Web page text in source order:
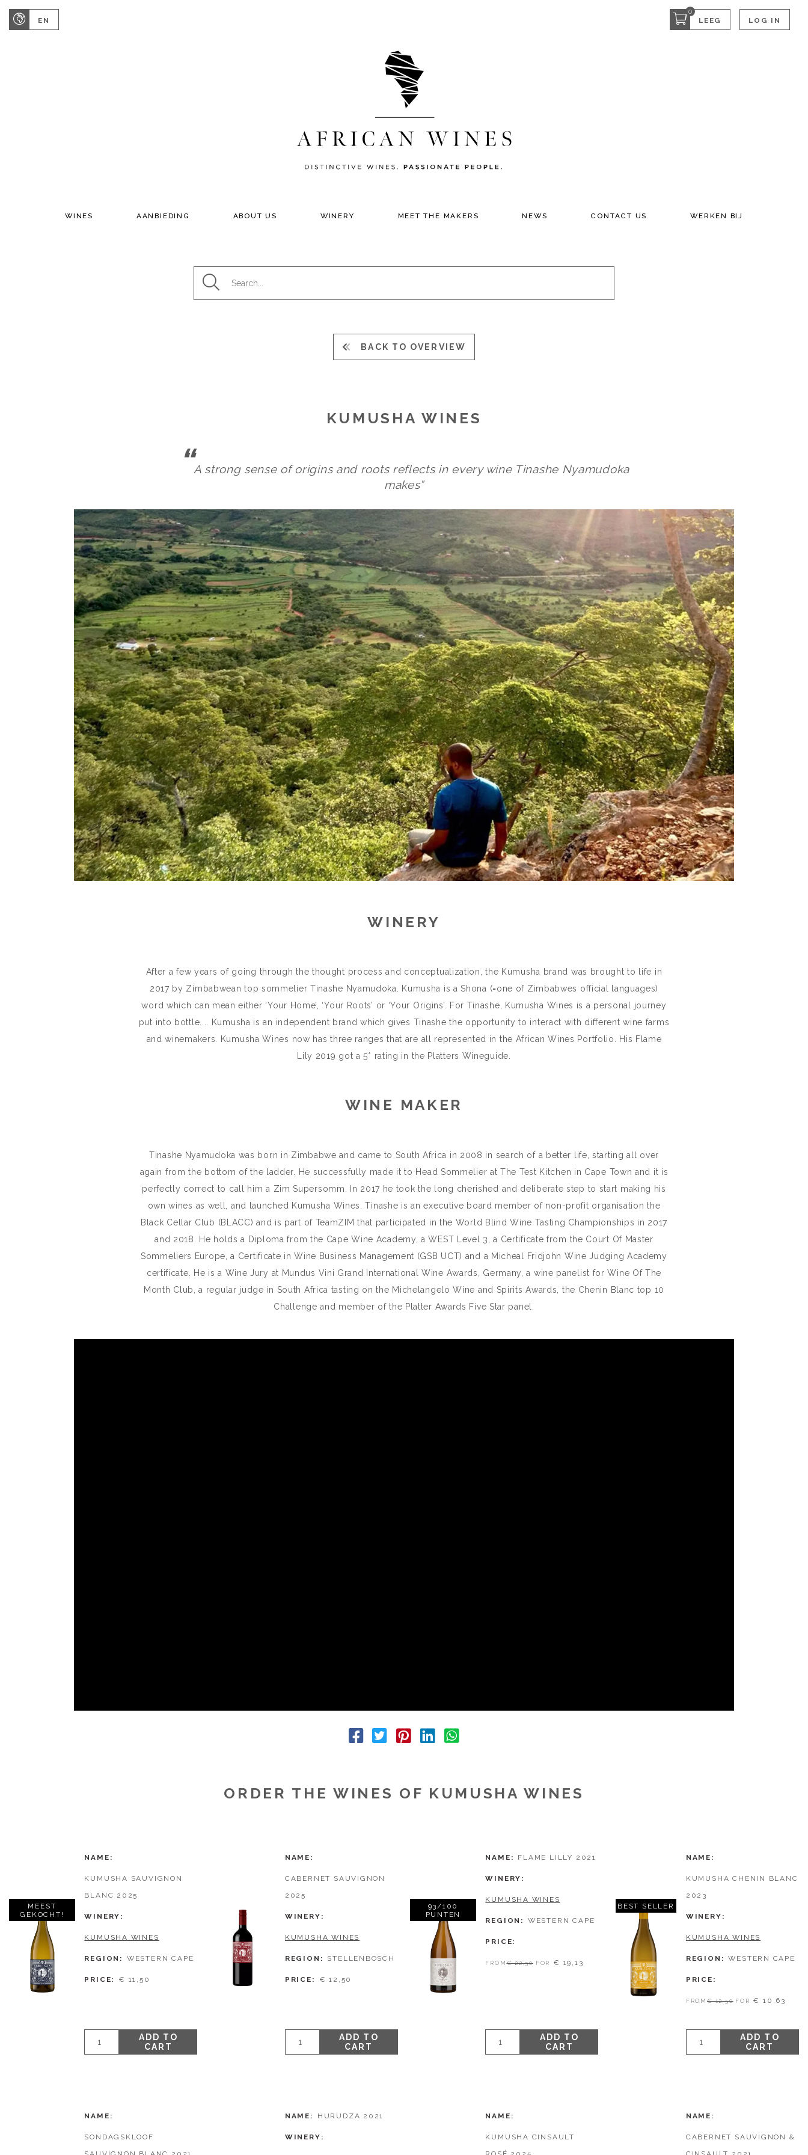
EN
0
LEEG LOG IN
WINES AANBIEDING ABOUT US WINERY MEET THE MAKERS NEWS CONTACT US WERKEN BIJ
BACK TO OVERVIEW
KUMUSHA WINES
A strong sense of origins and roots reflects in every wine Tinashe Nyamudoka
makes”
WINERY
After a few years of going through the thought process and conceptualization, the Kumusha brand was brought to life in
2017 by Zimbabwean top sommelier Tinashe Nyamudoka. Kumusha is a Shona (=one of Zimbabwes official languages)
word which can mean either ‘Your Home’, ‘Your Roots’ or ‘Your Origins’. For Tinashe, Kumusha Wines is a personal journey
put into bottle.... Kumusha is an independent brand which gives Tinashe the opportunity to interact with different wine farms
and winemakers. Kumusha Wines now has three ranges that are all represented in the African Wines Portfolio. His Flame
Lily 2019 got a 5* rating in the Platters Wineguide.
WINE MAKER
Tinashe Nyamudoka was born in Zimbabwe and came to South Africa in 2008 in search of a better life, starting all over
again from the bottom of the ladder. He successfully made it to Head Sommelier at The Test Kitchen in Cape Town and it is
perfectly correct to call him a Zim Supersomm. In 2017 he took the long cherished and deliberate step to start making his
own wines as well, and launched Kumusha Wines. Tinashe is an executive board member of non-profit organisation the
Black Cellar Club (BLACC) and is part of TeamZIM that participated in the World Blind Wine Tasting Championships in 2017
and 2018. He holds a Diploma from the Cape Wine Academy, a WEST Level 3, a Certificate from the Court Of Master
Sommeliers Europe, a Certificate in Wine Business Management (GSB UCT) and a Micheal Fridjohn Wine Judging Academy
certificate. He is a Wine Jury at Mundus Vini Grand International Wine Awards, Germany, a wine panelist for Wine Of The
Month Club, a regular judge in South Africa tasting on the Michelangelo Wine and Spirits Awards, the Chenin Blanc top 10
Challenge and member of the Platter Awards Five Star panel.
ORDER THE WINES OF KUMUSHA WINES
MEEST
GEKOCHT!
NAME
KUMUSHA SAUVIGNON
BLANC 2025
WINERY
KUMUSHA WINES
REGION WESTERN CAPE
PRICE € 11,50
ADD TO
CART
NAME
CABERNET SAUVIGNON
2025
WINERY
KUMUSHA WINES
REGION STELLENBOSCH
PRICE € 12,50
ADD TO
CART
93/100
PUNTEN
NAME FLAME LILLY 2021
WINERY
KUMUSHA WINES
REGION WESTERN CAPE
PRICE
FROM€ 22,50 FOR € 19,13
ADD TO
CART
BEST SELLER
NAME
KUMUSHA CHENIN BLANC
2023
WINERY
KUMUSHA WINES
REGION WESTERN CAPE
PRICE
FROM€ 12,50FOR € 10,63
ADD TO
CART
NAME
SONDAGSKLOOF
NAME HURUDZA 2021
WINERY
NAME
KUMUSHA CINSAULT
NAME
CABERNET SAUVIGNON &